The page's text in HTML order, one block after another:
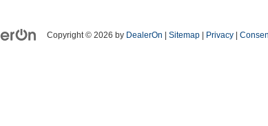
Copyright © 2026 by DealerOn Sitemap| Privacy|